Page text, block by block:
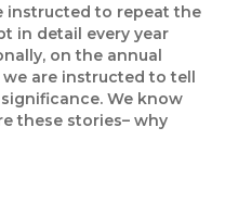
instructed to repeat the
in detail every year
on the annual
are instructed to tell
We know
these stories– why